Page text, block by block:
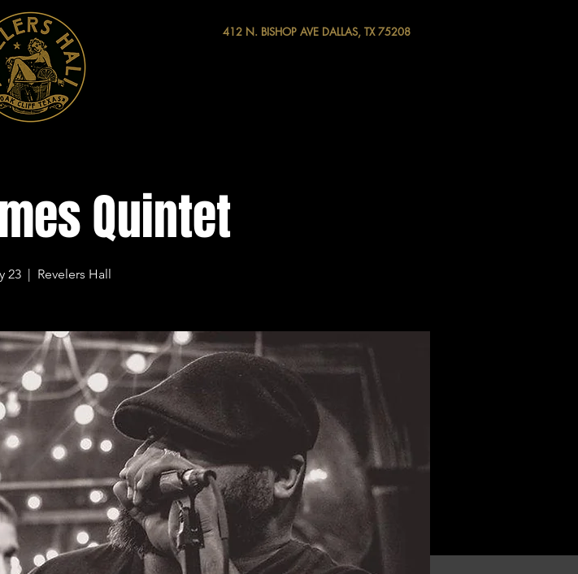
412 N. BISHOP AVE DALLAS, TX 75208
Quintet
23
  |
Revelers Hall